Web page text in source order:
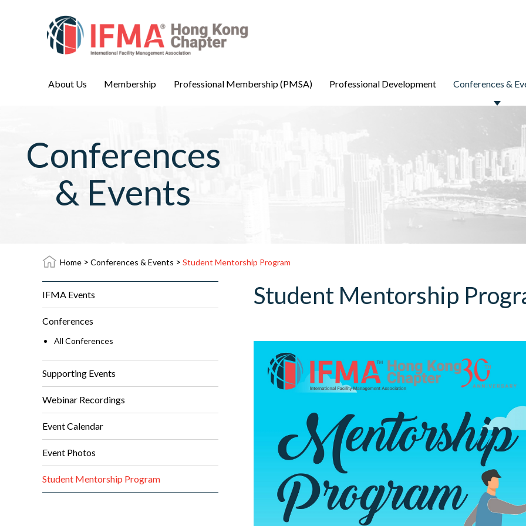
About Us Membership Professional Membership (PMSA) Professional Development Conferences &
Conferences
& Events
Home > Conferences & Events > Student Mentorship Program
IFMA Events
Conferences
All Conferences
Supporting Events
Webinar Recordings
Event Calendar
Event Photos
Student Mentorship Program
Student Mentorship